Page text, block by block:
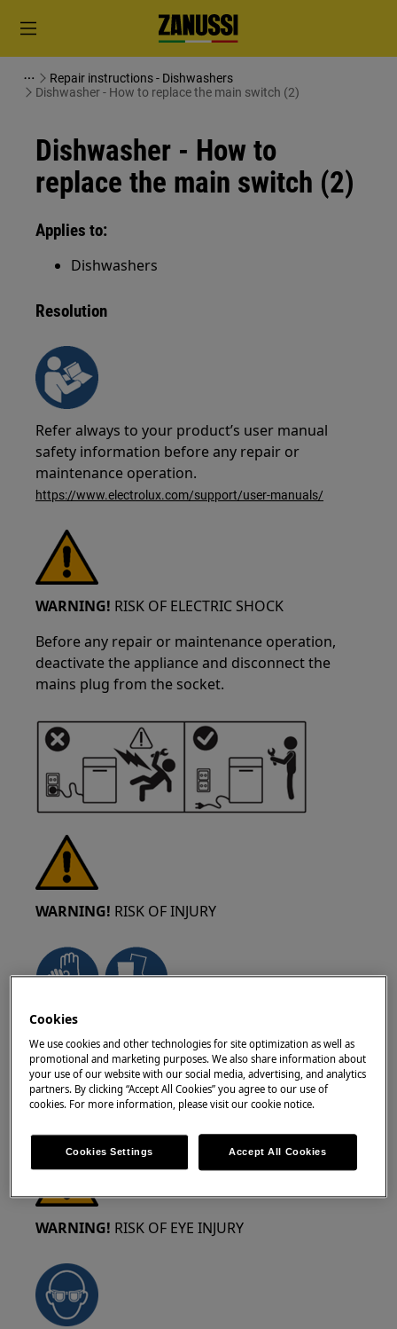
Repair instructions - Dishwashers
Dishwasher - How to replace the main switch (2)
Dishwasher - How to
replace the main switch (2)
Applies to:
Dishwashers
Resolution
Refer always to your product’s user manual
safety information before any repair or
maintenance operation.
https://www.electrolux.com/support/user-manuals/
WARNING! RISK OF ELECTRIC SHOCK
Before any repair or maintenance operation,
deactivate the appliance and disconnect the
mains plug from the socket.
WARNING! RISK OF INJURY
heavy appliances it's safest for two persons to
move it. Always use safety gloves and safety
footwear. Wear safety gloves at all times to
protect from cuts from sharp edges.
WARNING! RISK OF EYE INJURY
Cookies
We use cookies and other technologies for site optimization as well as
promotional and marketing purposes. We also share information about
your use of our website with our social media, advertising, and analytics
partners. By clicking “Accept All Cookies” you agree to our use of
cookies. For more information, please visit our cookie notice.
Cookies Settings Accept All Cookies